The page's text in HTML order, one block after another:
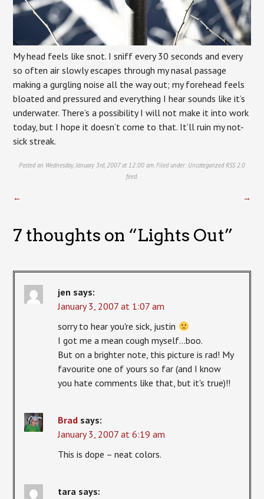
My head feels like snot. I sniff every 30 seconds and every
so often air slowly escapes through my nasal passage
making a gurgling noise all the way out; my forehead feels
bloated and pressured and everything I hear sounds like it’s
underwater. There’s a possibility I will not make it into work
today, but I hope it doesn’t come to that. It’ll ruin my not-
sick streak.
Posted on Wednesday, January 3rd, 2007 at 12:00 am. Filed under: Uncategorized RSS 2.0
feed.
← →
7 thoughts on “Lights Out”
jen says:
January 3, 2007 at 1:07 am
sorry to hear you're sick, justin
I got me a mean cough myself…boo.
But on a brighter note, this picture is rad! My
favourite one of yours so far (and I know
you hate comments like that, but it's true)!!
Brad says:
January 3, 2007 at 6:19 am
This is dope – neat colors.
tara says: